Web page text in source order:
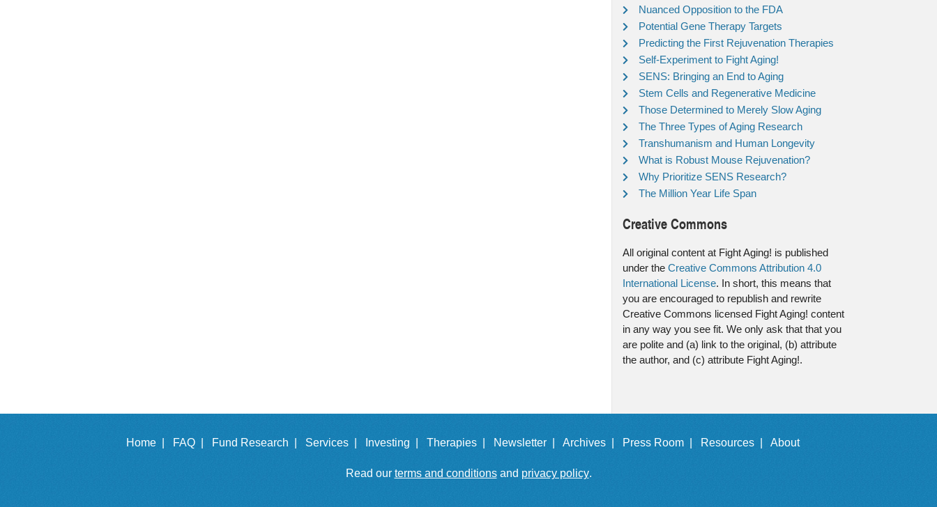
Nuanced Opposition to the FDA
Potential Gene Therapy Targets
Predicting the First Rejuvenation Therapies
Self-Experiment to Fight Aging!
SENS: Bringing an End to Aging
Stem Cells and Regenerative Medicine
Those Determined to Merely Slow Aging
The Three Types of Aging Research
Transhumanism and Human Longevity
What is Robust Mouse Rejuvenation?
Why Prioritize SENS Research?
The Million Year Life Span
Creative Commons
All original content at Fight Aging! is published
under the Creative Commons Attribution 4.0
International License. In short, this means that
you are encouraged to republish and rewrite
Creative Commons licensed Fight Aging! content
in any way you see fit. We only ask that that you
are polite and (a) link to the original, (b) attribute
the author, and (c) attribute Fight Aging!.
Home | FAQ | Fund Research | Services | Investing | Therapies | Newsletter | Archives | Press Room | Resources | About
Read our terms and conditionsand privacy policy.